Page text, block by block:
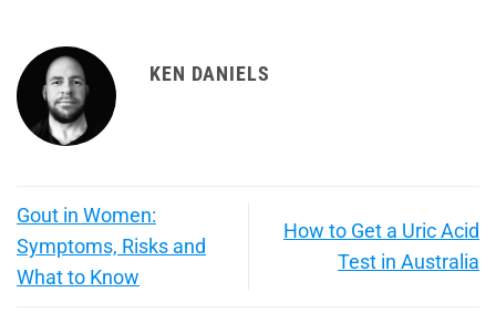
KEN DANIELS
Gout in Women:
Symptoms, Risks and
What to Know
How to Get a Uric Acid
Test in Australia